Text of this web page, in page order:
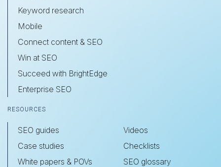
Keyword research
Mobile
Connect content & SEO
Win at SEO
Succeed with BrightEdge
Enterprise SEO
RESOURCES
SEO guides
Case studies
White papers & POVs
Videos
Checklists
SEO glossary